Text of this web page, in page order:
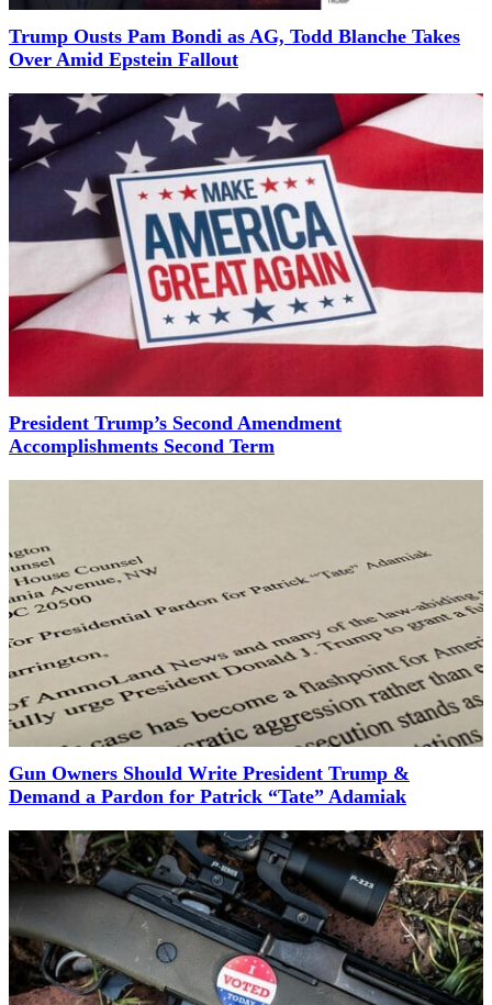
Trump Ousts Pam Bondi as AG, Todd Blanche Takes
Over Amid Epstein Fallout
President Trump’s Second Amendment
Accomplishments Second Term
Gun Owners Should Write President Trump &
Demand a Pardon for Patrick “Tate” Adamiak